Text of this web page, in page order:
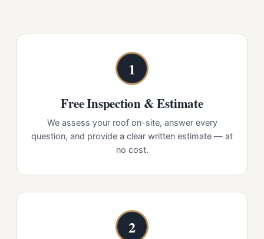
1
Free Inspection & Estimate
We assess your roof on-site, answer every
question, and provide a clear written estimate — at
no cost.
2